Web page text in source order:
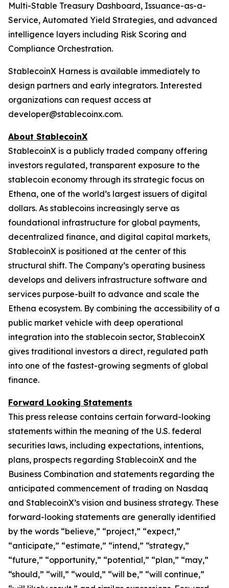
Multi-Stable Treasury Dashboard, Issuance-as-a-
Service, Automated Yield Strategies, and advanced
intelligence layers including Risk Scoring and
Compliance Orchestration.
StablecoinX Harness is available immediately to
design partners and early integrators. Interested
organizations can request access at
developer@stablecoinx.com.
About StablecoinX
StablecoinX is a publicly traded company offering
investors regulated, transparent exposure to the
stablecoin economy through its strategic focus on
Ethena, one of the world’s largest issuers of digital
dollars. As stablecoins increasingly serve as
foundational infrastructure for global payments,
decentralized finance, and digital capital markets,
StablecoinX is positioned at the center of this
structural shift. The Company’s operating business
develops and delivers infrastructure software and
services purpose-built to advance and scale the
Ethena ecosystem. By combining the accessibility of a
public market vehicle with deep operational
integration into the stablecoin sector, StablecoinX
gives traditional investors a direct, regulated path
into one of the fastest-growing segments of global
finance.
Forward Looking Statements
This press release contains certain forward-looking
statements within the meaning of the U.S. federal
securities laws, including expectations, intentions,
plans, prospects regarding StablecoinX and the
Business Combination and statements regarding the
anticipated commencement of trading on Nasdaq
and StablecoinX’s vision and business strategy. These
forward-looking statements are generally identified
by the words “believe,” “project,” “expect,”
“anticipate,” “estimate,” “intend,” “strategy,”
“future,” “opportunity,” “potential,” “plan,” “may,”
“should,” “will,” “would,” “will be,” “will continue,”